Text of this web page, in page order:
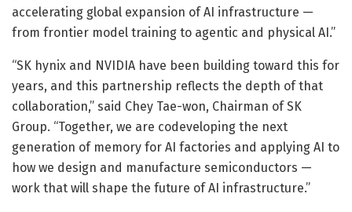
accelerating global expansion of AI infrastructure —
from frontier model training to agentic and physical AI.”
“SK hynix and NVIDIA have been building toward this for
years, and this partnership reflects the depth of that
collaboration,” said Chey Tae-won, Chairman of SK
Group. “Together, we are codeveloping the next
generation of memory for AI factories and applying AI to
how we design and manufacture semiconductors —
work that will shape the future of AI infrastructure.”